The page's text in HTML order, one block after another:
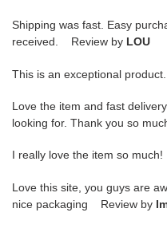
Shipping was fast. Easy
received. Review by LOU
This is an exceptional
Love the item and fast
looking for. Thank you so
I really love the item so
Love this site, you guys are
nice packaging Review by